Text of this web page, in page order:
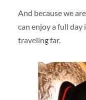
And because we
can enjoy a full
traveling far.